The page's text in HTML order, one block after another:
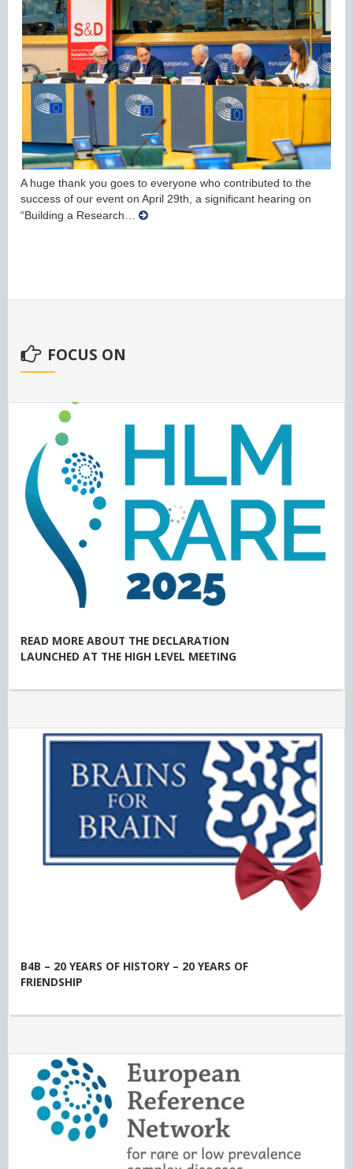
A huge thank you goes to everyone who contributed to the
success of our event on April 29th, a significant hearing on
“Building a Research…
FOCUS ON
READ MORE ABOUT THE DECLARATION
LAUNCHED AT THE HIGH LEVEL MEETING
B4B – 20 YEARS OF HISTORY – 20 YEARS OF
FRIENDSHIP